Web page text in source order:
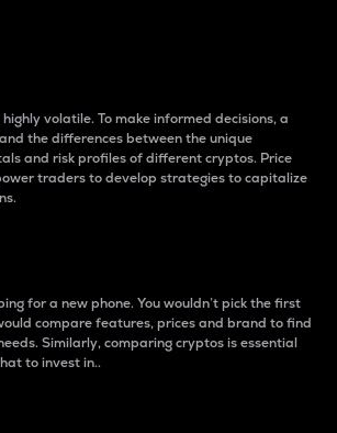
volatile. To make informed decisions, a
the differences between the unique
and risk profiles of different cryptos. Price
traders to develop strategies to capitalize
for a new phone. You wouldn’t pick the first
compare features, prices and brand to find
Similarly, comparing cryptos is essential
to invest in..